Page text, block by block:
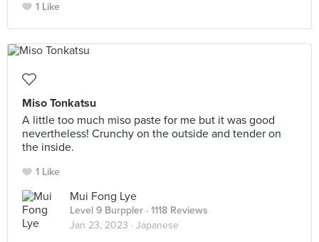
1 Like
Miso Tonkatsu
A little too much miso paste for me but it was good
nevertheless! Crunchy on the outside and tender on
the inside.
1 Like
Mui Fong Lye
Level 9 Burppler · 1118 Reviews
Jan 23, 2023 · Japanese